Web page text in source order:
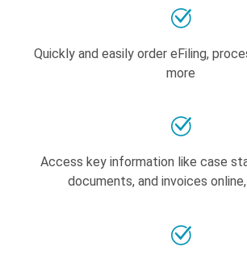
Quickly and easily order eFiling,
more
Access key information like case
documents, and invoices